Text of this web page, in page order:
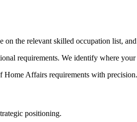
the relevant skilled occupation list,
requirements. We identify where
Home Affairs requirements with precision.
positioning.